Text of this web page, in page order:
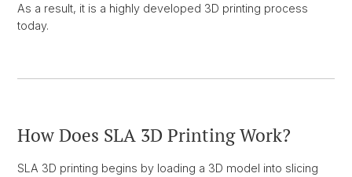
As a result, it is a highly developed 3D printing process
today.
How Does SLA 3D Printing Work?
SLA 3D printing begins by loading a 3D model into slicing